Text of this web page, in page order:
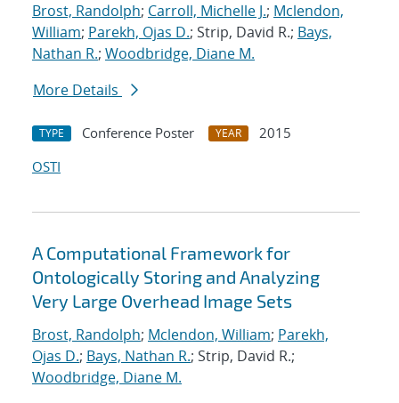
Brost, Randolph; Carroll, Michelle J.; Mclendon,
William; Parekh, Ojas D.; Strip, David R.; Bays,
Nathan R.; Woodbridge, Diane M.
More Details
TYPE Conference Poster YEAR
2015
OSTI
A Computational Framework for
Ontologically Storing and Analyzing
Very Large Overhead Image Sets
Brost, Randolph; Mclendon, William; Parekh,
Ojas D.; Bays, Nathan R.; Strip, David R.;
Woodbridge, Diane M.